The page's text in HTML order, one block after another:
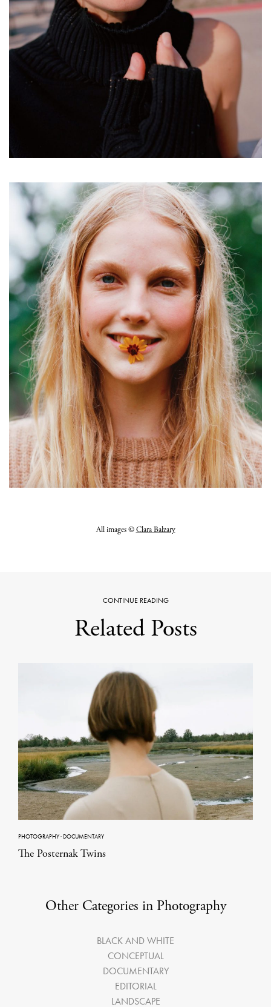
All images ©Clara Balzary
CONTINUE READING
Related Posts
PHOTOGRAPHY·DOCUMENTARY
The Posternak Twins
Other Categories in Photography
BLACK AND WHITE
CONCEPTUAL
DOCUMENTARY
EDITORIAL
LANDSCAPE